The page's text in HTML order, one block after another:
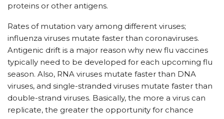
proteins or other antigens.
Rates of mutation vary among different viruses;
influenza viruses mutate faster than coronaviruses.
Antigenic drift is a major reason why new flu vaccines
typically need to be developed for each upcoming flu
season. Also, RNA viruses mutate faster than DNA
viruses, and single-stranded viruses mutate faster than
double-strand viruses. Basically, the more a virus can
replicate, the greater the opportunity for chance